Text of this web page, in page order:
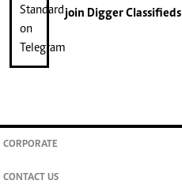
join Digger Classifieds
CORPORATE
CONTACT US